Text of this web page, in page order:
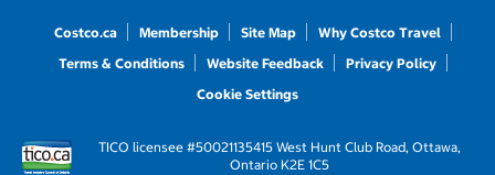
Costco.ca Membership Site Map
Why Costco Travel
Terms & Conditions
Website Feedback
Privacy Policy
Cookie Settings
TICO licensee #50021135415 West Hunt Club Road, Ottawa,
Ontario K2E 1C5